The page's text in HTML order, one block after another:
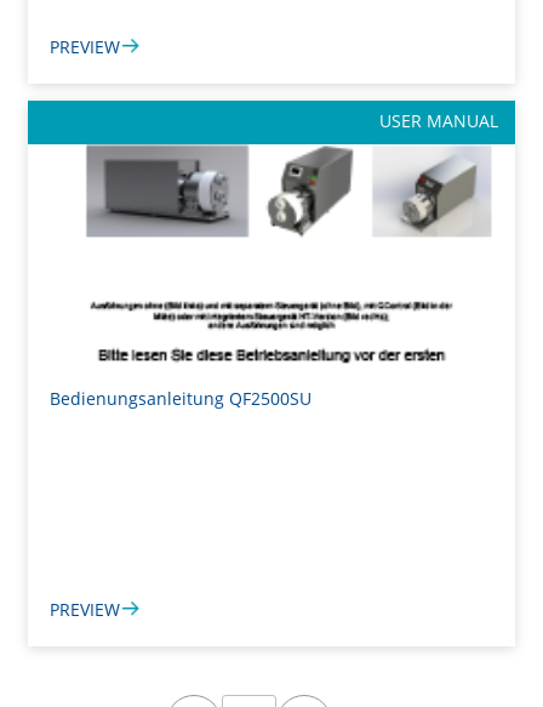
PREVIEW
USER MANUAL
Bedienungsanleitung QF2500SU
PREVIEW